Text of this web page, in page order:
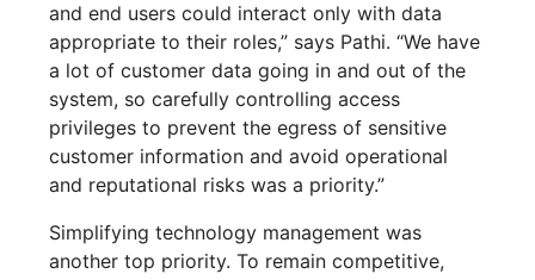
and end users could interact only with data
appropriate to their roles,” says Pathi. “We have
a lot of customer data going in and out of the
system, so carefully controlling access
privileges to prevent the egress of sensitive
customer information and avoid operational
and reputational risks was a priority.”
Simplifying technology management was
another top priority. To remain competitive,